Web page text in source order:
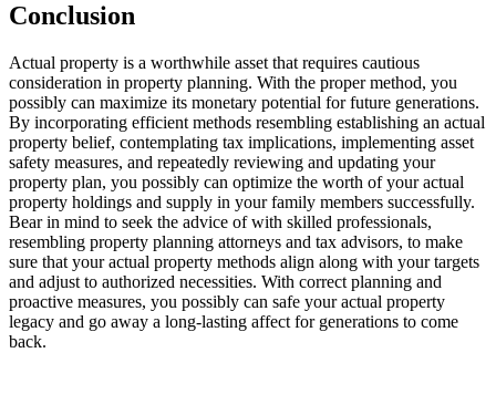
Conclusion
Actual property is a worthwhile asset that requires cautious
consideration in property planning. With the proper method, you
possibly can maximize its monetary potential for future generations.
By incorporating efficient methods resembling establishing an actual
property belief, contemplating tax implications, implementing asset
safety measures, and repeatedly reviewing and updating your
property plan, you possibly can optimize the worth of your actual
property holdings and supply in your family members successfully.
Bear in mind to seek the advice of with skilled professionals,
resembling property planning attorneys and tax advisors, to make
sure that your actual property methods align along with your targets
and adjust to authorized necessities. With correct planning and
proactive measures, you possibly can safe your actual property
legacy and go away a long-lasting affect for generations to come
back.